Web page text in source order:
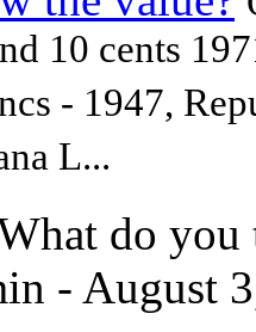
10 cents
- 1947,
L...
do you
- August